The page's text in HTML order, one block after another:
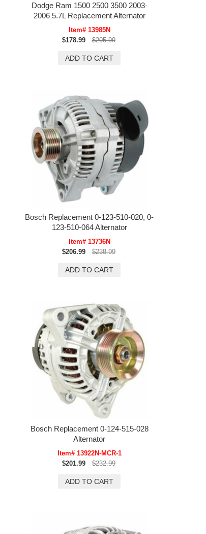
Dodge Ram 1500 2500 3500 2003-
2006 5.7L Replacement Alternator
Item# 13985N
$178.99
$205.99
Bosch Replacement 0-123-510-020, 0-
123-510-064 Alternator
Item# 13736N
$206.99
$238.99
Bosch Replacement 0-124-515-028
Alternator
Item# 13922N-MCR-1
$201.99
$232.99